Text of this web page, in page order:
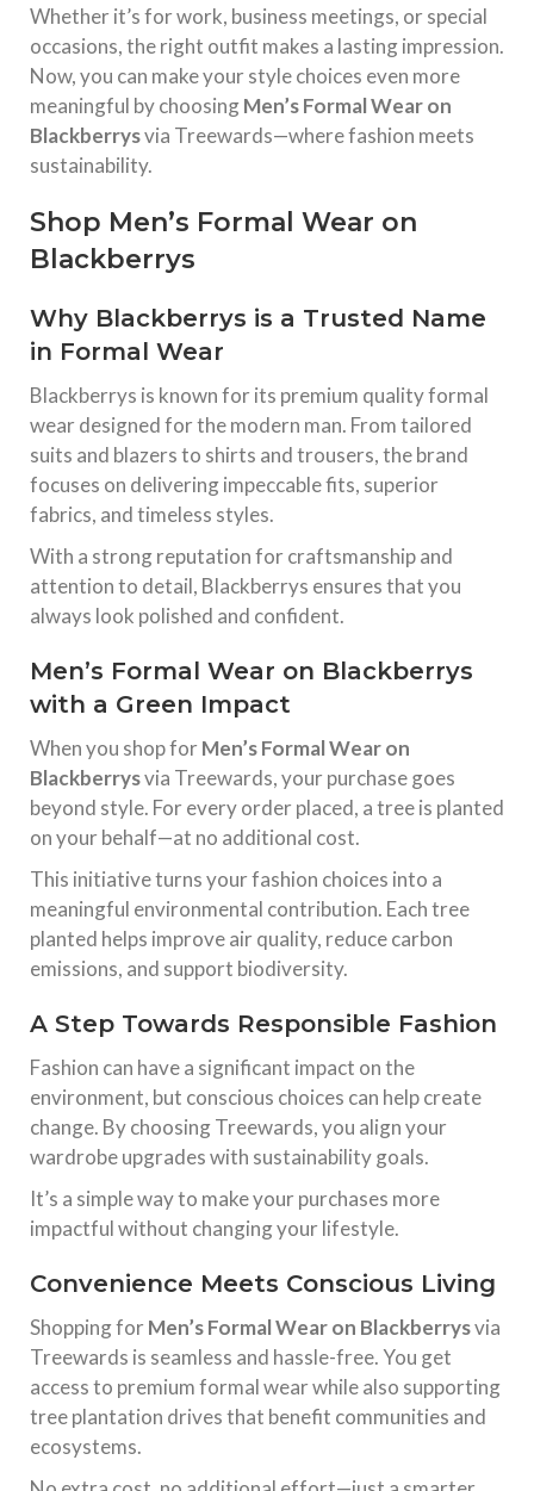
Whether it’s for work, business meetings, or special
occasions, the right outfit makes a lasting impression.
Now, you can make your style choices even more
meaningful by choosingMen’s Formal Wear on
Blackberrysvia Treewards—where fashion meets
sustainability.
Shop Men’s Formal Wear on
Blackberrys
Why Blackberrys is a Trusted Name
in Formal Wear
Blackberrys is known for its premium quality formal
wear designed for the modern man. From tailored
suits and blazers to shirts and trousers, the brand
focuses on delivering impeccable fits, superior
fabrics, and timeless styles.
With a strong reputation for craftsmanship and
attention to detail, Blackberrys ensures that you
always look polished and confident.
Men’s Formal Wear on Blackberrys
with a Green Impact
When you shop forMen’s Formal Wear on
Blackberrysvia Treewards, your purchase goes
beyond style. For every order placed, a tree is planted
on your behalf—at no additional cost.
This initiative turns your fashion choices into a
meaningful environmental contribution. Each tree
planted helps improve air quality, reduce carbon
emissions, and support biodiversity.
A Step Towards Responsible Fashion
Fashion can have a significant impact on the
environment, but conscious choices can help create
change. By choosing Treewards, you align your
wardrobe upgrades with sustainability goals.
It’s a simple way to make your purchases more
impactful without changing your lifestyle.
Convenience Meets Conscious Living
Shopping forMen’s Formal Wear on Blackberrysvia
Treewards is seamless and hassle-free. You get
access to premium formal wear while also supporting
tree plantation drives that benefit communities and
ecosystems.